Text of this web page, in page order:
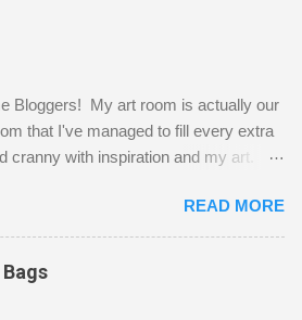
Bloggers! My art room is actually our
that I've managed to fill every extra
cranny with inspiration and my art.
and Fetzer. Hurry and grab a seat
beats you to it! Along this side of
I've managed to squeeze in 2 computer
a lot of my stuff. As you can see, my
READ MORE